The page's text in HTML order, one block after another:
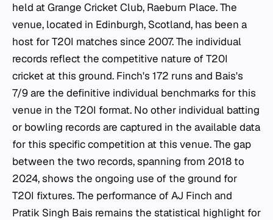
held at Grange Cricket Club, Raeburn Place. The
venue, located in Edinburgh, Scotland, has been a
host for T20I matches since 2007. The individual
records reflect the competitive nature of T20I
cricket at this ground. Finch's 172 runs and Bais's
7/9 are the definitive individual benchmarks for this
venue in the T20I format. No other individual batting
or bowling records are captured in the available data
for this specific competition at this venue. The gap
between the two records, spanning from 2018 to
2024, shows the ongoing use of the ground for
T20I fixtures. The performance of AJ Finch and
Pratik Singh Bais remains the statistical highlight for